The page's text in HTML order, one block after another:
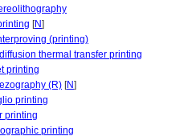
[N]
(printing)
thermal transfer printing
printing
(R) [N]
printing
printing
printing